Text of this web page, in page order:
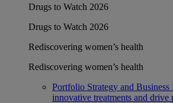
Drugs to Watch 2026
Drugs to Watch 2026
Rediscovering women’s health
Rediscovering women’s health
Portfolio Strategy and Business
innovative treatments and